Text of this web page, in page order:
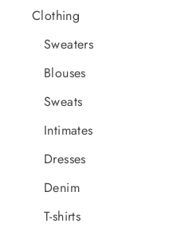
Clothing
Sweaters
Blouses
Sweats
Intimates
Dresses
Denim
T-shirts